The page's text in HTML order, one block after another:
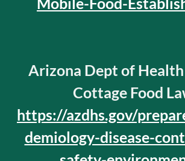
Arizona Dept of Health
Cottage Food
https://azdhs.gov/
demiology-disease-